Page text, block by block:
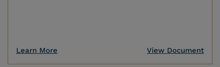
Learn More View Document